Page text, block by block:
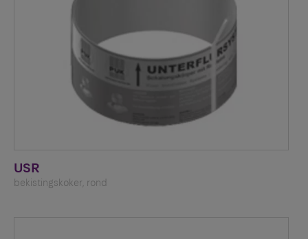
USR
bekistingskoker, rond